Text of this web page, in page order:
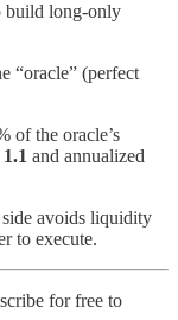
build long-only
“oracle” (perfect
of the oracle’s
1.1 and annualized
avoids liquidity
to execute.
for free to